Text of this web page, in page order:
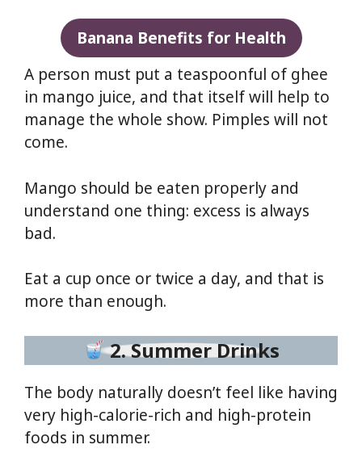
Banana Benefits for Health
A person must put a teaspoonful of ghee
in mango juice, and that itself will help to
manage the whole show. Pimples will not
come.
Mango should be eaten properly and
understand one thing: excess is always
bad.
Eat a cup once or twice a day, and that is
more than enough.
2. Summer Drinks
The body naturally doesn’t feel like having
very high-calorie-rich and high-protein
foods in summer.